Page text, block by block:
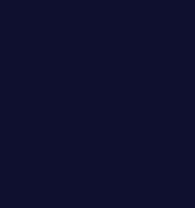
of Hamdan bin Zayed Al
in Zayed City, in the
Petrovic explained that the
continued to work hard
period, noting that the
services of three important
their commitment to their
namely Leonard,